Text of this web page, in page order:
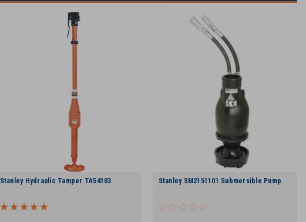
Stanley Hydraulic Tamper TA54103 Stanley SM2151101 Submersible Pump